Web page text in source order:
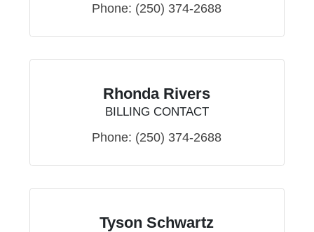
Phone: (250) 374-2688
Rhonda Rivers
BILLING CONTACT
Phone: (250) 374-2688
Tyson Schwartz